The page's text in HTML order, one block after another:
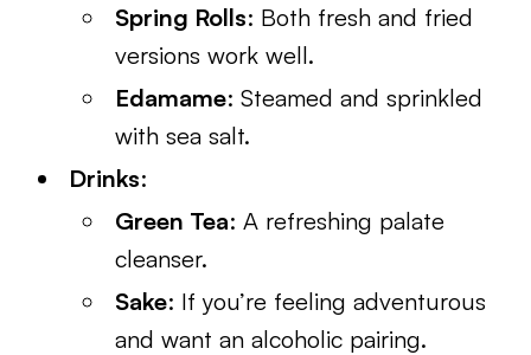
Spring Rolls: Both fresh and fried
versions work well.
Edamame: Steamed and sprinkled
with sea salt.
Drinks:
Green Tea: A refreshing palate
cleanser.
Sake: If you’re feeling adventurous
and want an alcoholic pairing.